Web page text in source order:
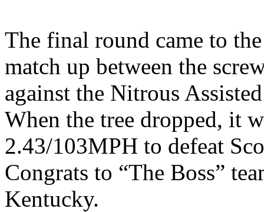
The final round came to
match up between the
against the Nitrous
When the tree dropped, it
2.43/103MPH to defeat
Congrats to “The Boss”
Kentucky.